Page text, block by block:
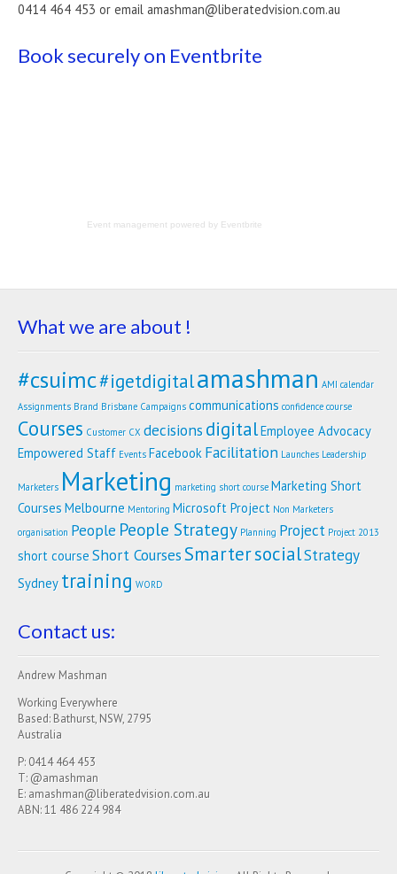
0414 464 453 or email amashman@liberatedvision.com.au
Book securely on Eventbrite
Event management powered by Eventbrite
What we are about !
#csuimc#igetdigitalamashman AMI calendar
Assignments Brand Brisbane Campaigns communications confidence course
Courses Customer CX decisions digitalEmployee Advocacy
Empowered Staff Events Facebook Facilitation Launches Leadership
Marketers Marketing marketing short course Marketing Short
Courses Melbourne Mentoring Microsoft Project Non Marketers
organisation People People Strategy Planning Project Project 2013
short course Short CoursesSmartersocialStrategy
Sydney training WORD
Contact us:
Andrew Mashman
Working Everywhere
Based: Bathurst, NSW, 2795
Australia
P: 0414 464 453
T: @amashman
E: amashman@liberatedvision.com.au
ABN: 11 486 224 984